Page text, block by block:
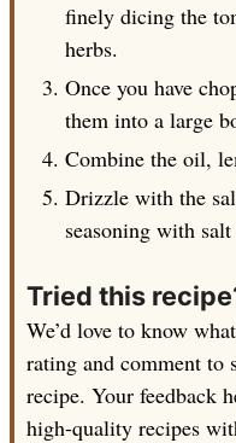
finely dicing the
herbs.
Once you have
them into a large
Combine the oil,
Drizzle with the
seasoning with salt
Tried this
We’d love to know what you think! Please leave a
rating and comment to
recipe. Your feedback
high-quality recipes